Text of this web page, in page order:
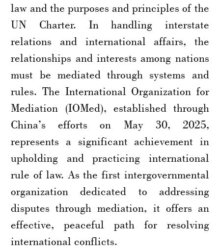
law and the purposes and principles of the
UN Charter. In handling interstate
relations and international affairs, the
relationships and interests among nations
must be mediated through systems and
rules. The International Organization for
Mediation (IOMed), established through
China’s efforts on May 30, 2025,
represents a significant achievement in
upholding and practicing international
rule of law. As the first intergovernmental
organization dedicated to addressing
disputes through mediation, it offers an
effective, peaceful path for resolving
international conflicts.